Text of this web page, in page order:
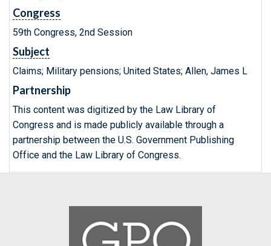
Congress
59th Congress, 2nd Session
Subject
Claims; Military pensions; United States; Allen, James L
Partnership
This content was digitized by the Law Library of
Congress and is made publicly available through a
partnership between the U.S. Government Publishing
Office and the Law Library of Congress.